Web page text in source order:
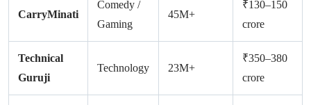
CarryMinati
Comedy /
Gaming
45M+
₹130–150
crore
Technical
Guruji
Technology 23M+
₹350–380
crore